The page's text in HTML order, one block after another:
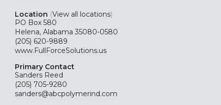
Location (View all locations)
PO Box 580
Helena, Alabama 35080-0580
(205) 620-9889
www.FullForceSolutions.us
Primary Contact
Sanders Reed
(205) 705-9280
sanders@abcpolymerind.com